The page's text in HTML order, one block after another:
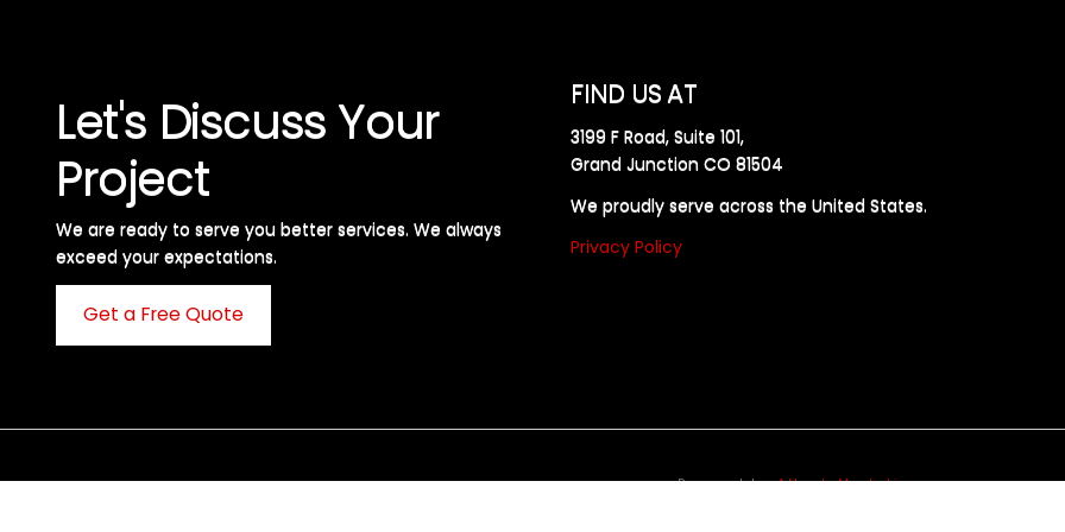
Let's Discuss Your
Project
We are ready to serve you better services. We always
exceed your expectations. ​
Get a Free Quote
FIND US AT
3199 F Road, Suite 101,
Grand Junction CO 81504
We proudly serve across the United States.
Privacy Policy
Powered byAllweb Marketing